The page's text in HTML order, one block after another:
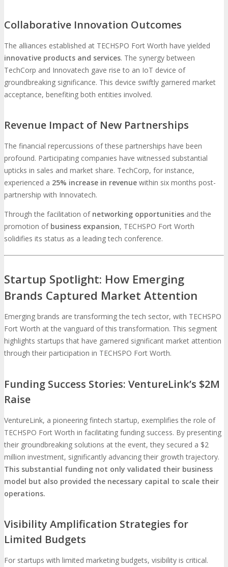
Collaborative Innovation Outcomes
The alliances established at TECHSPO Fort Worth have yielded
innovative products and services. The synergy between
TechCorp and Innovatech gave rise to an IoT device of
groundbreaking significance. This device swiftly garnered market
acceptance, benefiting both entities involved.
Revenue Impact of New Partnerships
The financial repercussions of these partnerships have been
profound. Participating companies have witnessed substantial
upticks in sales and market share. TechCorp, for instance,
experienced a 25% increase in revenue within six months post-
partnership with Innovatech.
Through the facilitation of networking opportunities and the
promotion of business expansion, TECHSPO Fort Worth
solidifies its status as a leading tech conference.
Startup Spotlight: How Emerging
Brands Captured Market Attention
Emerging brands are transforming the tech sector, with TECHSPO
Fort Worth at the vanguard of this transformation. This segment
highlights startups that have garnered significant market attention
through their participation in TECHSPO Fort Worth.
Funding Success Stories: VentureLink’s $2M
Raise
VentureLink, a pioneering fintech startup, exemplifies the role of
TECHSPO Fort Worth in facilitating funding success. By presenting
their groundbreaking solutions at the event, they secured a $2
million investment, significantly advancing their growth trajectory.
This substantial funding not only validated their business
model but also provided the necessary capital to scale their
operations.
Visibility Amplification Strategies for
Limited Budgets
For startups with limited marketing budgets, visibility is critical.